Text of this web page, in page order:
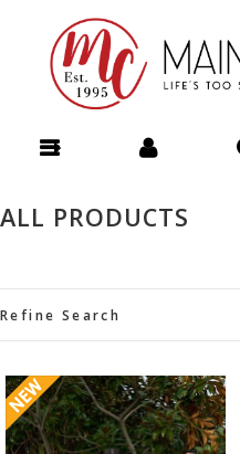
Women's Clothing | Stocking
Jackets -
ALL PRODUCTS
Refine Search